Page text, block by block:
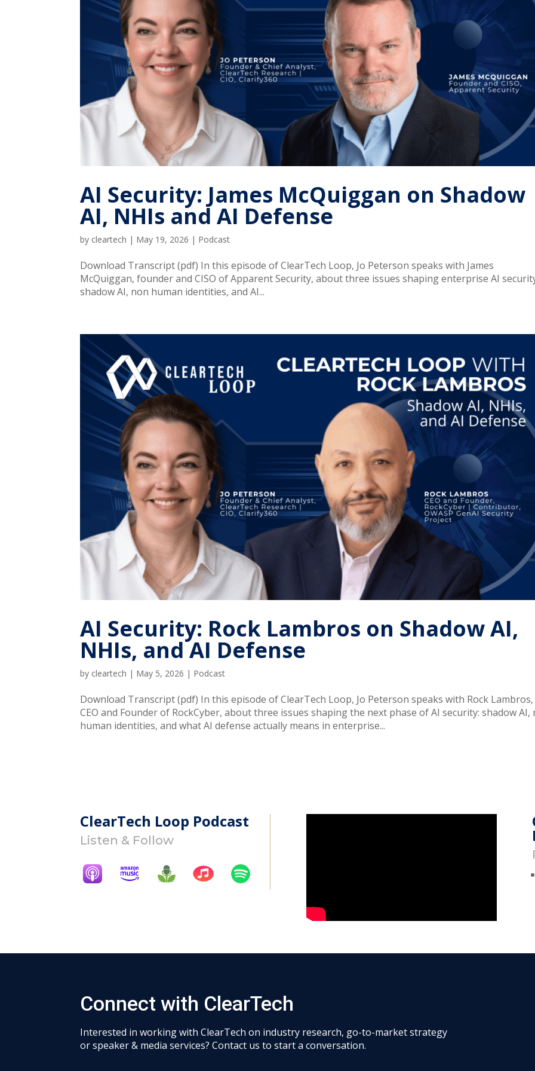
AI Security: James McQuiggan on Shadow
AI, NHIs and AI Defense
by cleartech | May 19, 2026 | Podcast
Download Transcript (pdf) In this episode of ClearTech Loop, Jo Peterson speaks with James
McQuiggan, founder and CISO of Apparent Security, about three issues shaping enterprise AI
shadow AI, non human identities, and AI...
AI Security: Rock Lambros on Shadow AI,
NHIs, and AI Defense
by cleartech | May 5, 2026 | Podcast
Download Transcript (pdf) In this episode of ClearTech Loop, Jo Peterson speaks with Rock Lambros,
CEO and Founder of RockCyber, about three issues shaping the next phase of AI security: shadow AI,
human identities, and what AI defense actually means in enterprise...
ClearTech Loop Podcast
Listen & Follow
Connect with ClearTech
Interested in working with ClearTech on industry research, go-to-market strategy
or speaker & media services? Contact us to start a conversation.